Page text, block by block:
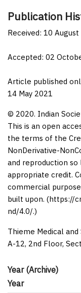
Year (Archive)
Year
Publication
Received: 10
Accepted: 02
Article published
14 May 2021
© 2020. Indian
This is an open
the terms of the
NonDerivative-
and reproduction
appropriate credit.
commercial
built upon. (https://
nd/4.0/.)
Thieme Medical
A-12, 2nd Floor,